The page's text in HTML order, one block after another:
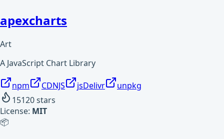
apexcharts
Art
A JavaScript Chart Library
npm CDNJS jsDelivr
unpkg
15120stars
License: MIT
📦